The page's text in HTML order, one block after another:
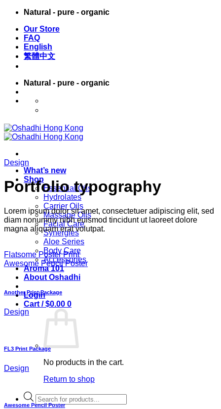
Skip
content
Natural - pure - organic
Our Store
FAQ
English
繁體中文
Natural - pure - organic
What’s new
Shop
Essential Oils
Hydrolates
Carrier Oils
Massage Oils
Facial Care
Synergies
Aloe Series
Body Care
Accessories
Aroma 101
About Oshadhi
Login
Cart /$0.00 0
No products in the cart.
Return to shop
Products
search
Design
Portfolio typography
Lorem ipsum dolor sit amet, consectetuer adipiscing elit, sed
diam nonummy nibh euismod tincidunt ut laoreet dolore
magna aliquam erat volutpat.
Flatsome Poster Print
Awesome Pencil Poster
Another Print Package
Design
FL3 Print Package
Design
Awesome Pencil Poster